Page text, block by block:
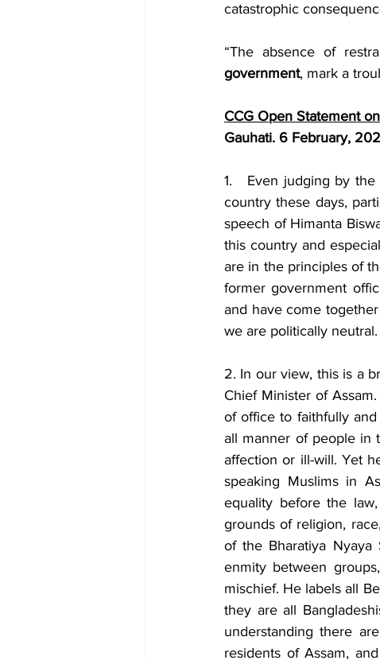
catastrophic
“The absence of
government, mark a
CCG Open Statement on
Gauhati. 6 February,
1.   Even judging by
country these days,
speech of Himanta
this country and
are in the principles of
former government
and have come
we are politically neutral.
2. In our view, this is a
Chief Minister of
of office to faithfully
all manner of people in
affection or ill-will. Yet
speaking Muslims in
equality before the
grounds of religion,
of the Bharatiya Nyaya
enmity between
mischief. He labels all
they are all
understanding there
residents of Assam,